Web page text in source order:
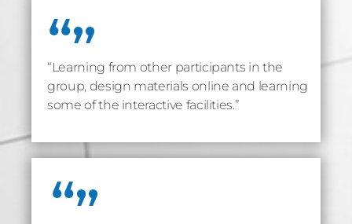
“Learning from other participants in the
group, design materials online and learning
some of the interactive facilities.”